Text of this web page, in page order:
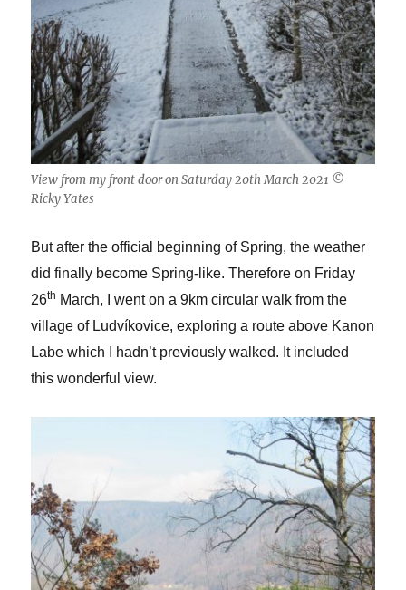
View from my front door on Saturday 20th March 2021 ©
Ricky Yates
But after the official beginning of Spring, the weather
did finally become Spring-like. Therefore on Friday
26th March, I went on a 9km circular walk from the
village of Ludvíkovice, exploring a route above Kanon
Labe which I hadn’t previously walked. It included
this wonderful view.